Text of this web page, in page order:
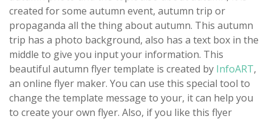
created for some autumn event, autumn trip or
propaganda all the thing about autumn. This autumn
trip has a photo background, also has a text box in the
middle to give you input your information. This
beautiful autumn flyer template is created by InfoART,
an online flyer maker. You can use this special tool to
change the template message to your, it can help you
to create your own flyer. Also, if you like this flyer